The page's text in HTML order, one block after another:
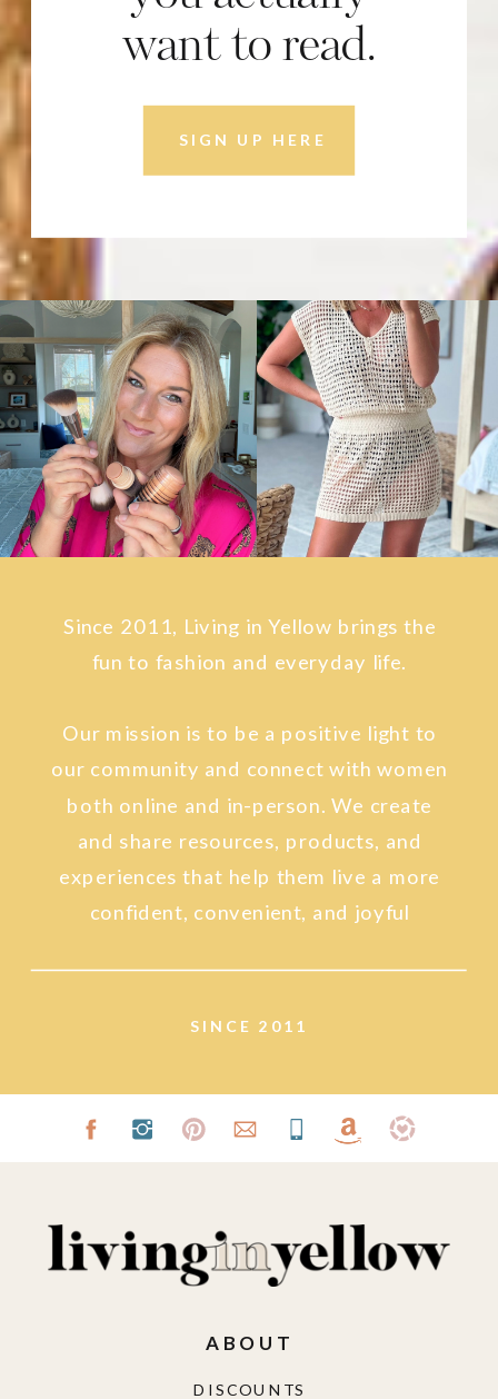
SIGN UP HERE
want to read.
SINCE 2011
Since 2011, Living in Yellow brings the
fun to fashion and everyday life.
Our mission is to be a positive light to
our community and connect with women
both online and in-person. We create
and share resources, products, and
experiences that help them live a more
confident, convenient, and joyful
DISCOUNTS
ABOUT